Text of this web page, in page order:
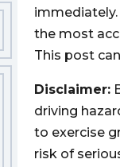
the most
This post
Disclaimer:
driving
to exercise
risk of